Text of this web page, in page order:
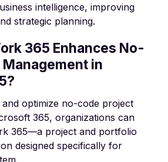
intelligence, improving
strategic planning.
365 Enhances No-
in
optimize no-code project
365, organizations can
365—a project and portfolio
designed specifically for